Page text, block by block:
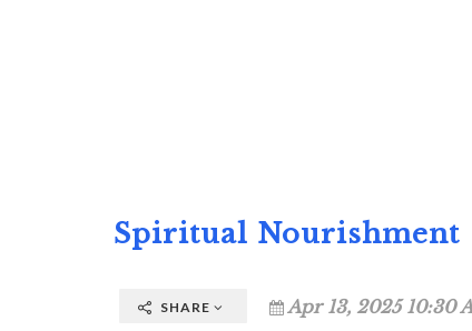
Spiritual Nourishment
SHARE Apr 13, 2025 10:30